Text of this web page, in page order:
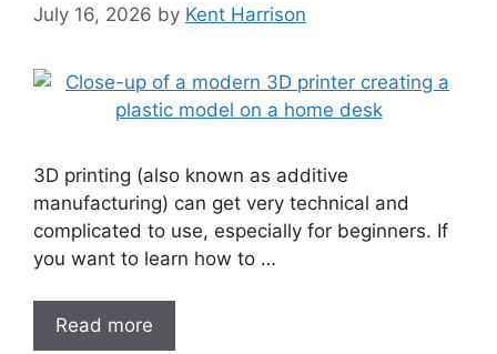
July 16, 2026 by Kent Harrison
3D printing (also known as additive
manufacturing) can get very technical and
complicated to use, especially for beginners. If
you want to learn how to …
Read more